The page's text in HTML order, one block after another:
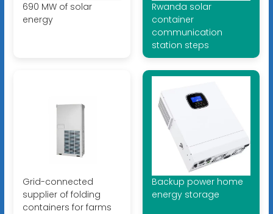
690 MW of solar
energy
Rwanda solar
container
communication
station steps
Grid-connected
supplier of folding
containers for farms
Backup power home
energy storage